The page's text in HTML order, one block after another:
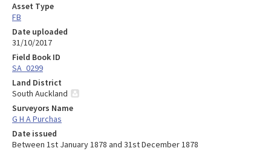
Asset Type
FB
Date uploaded
31/10/2017
Field Book ID
SA_0299
Land District
South Auckland
Surveyors Name
G H A Purchas
Date issued
Between 1st January 1878 and 31st December 1878